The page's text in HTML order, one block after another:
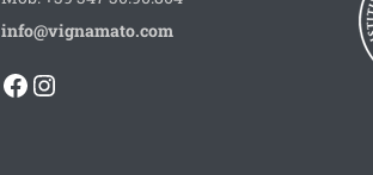
info@vignamato.com
Facebook
Instagram